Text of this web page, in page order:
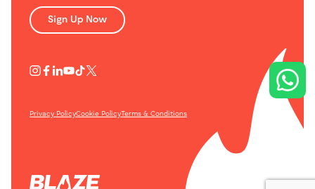
Sign Up Now
Privacy PolicyCookie PolicyTerms & Conditions